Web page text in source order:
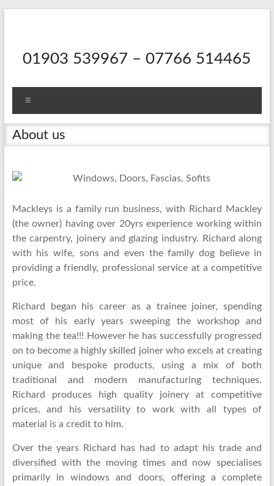
01903 539967 – 07766 514465
About us
Mackleys is a family run business, with Richard Mackley
(the owner) having over 20yrs experience working within
the carpentry, joinery and glazing industry. Richard along
with his wife, sons and even the family dog believe in
providing a friendly, professional service at a competitive
price.
Richard began his career as a trainee joiner, spending
most of his early years sweeping the workshop and
making the tea!!! However he has successfully progressed
on to become a highly skilled joiner who excels at creating
unique and bespoke products, using a mix of both
traditional and modern manufacturing techniques.
Richard produces high quality joinery at competitive
prices, and his versatility to work with all types of
material is a credit to him.
Over the years Richard has had to adapt his trade and
diversified with the moving times and now specialises
primarily in windows and doors, offering a complete